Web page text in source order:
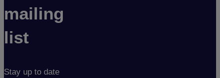
mailing
list
Stay up to date